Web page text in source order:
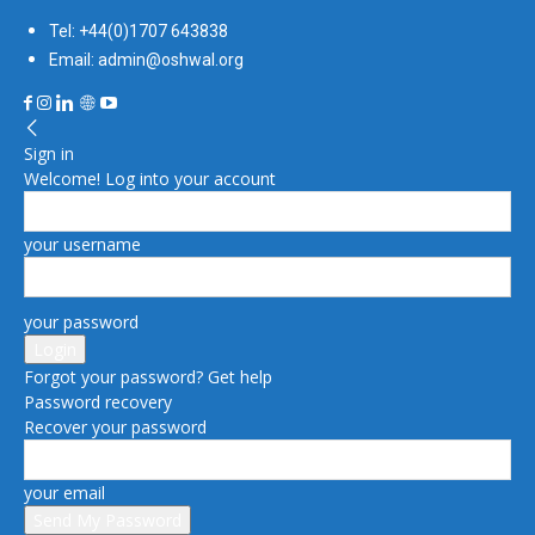
Tel: +44(0)1707 643838
Email: admin@oshwal.org
Sign in
Welcome! Log into your account
your username
your password
Forgot your password? Get help
Password recovery
Recover your password
your email